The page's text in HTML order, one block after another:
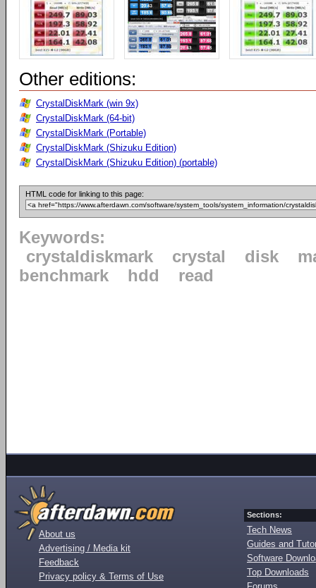
Other editions:
CrystalDiskMark (win 9x)
CrystalDiskMark (64-bit)
CrystalDiskMark (Portable)
CrystalDiskMark (Shizuku Edition)
CrystalDiskMark (Shizuku Edition) (portable)
HTML code for linking to this page:
Keywords:
crystaldiskmark
crystal disk
benchmark
hdd read
About us
Advertising / Media kit
Feedback
Privacy policy & Terms of Use
Sections:
Tech News
Guides and
Software
Top Downloads